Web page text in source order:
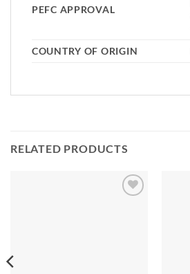
PEFC APPROVAL
COUNTRY OF ORIGIN
RELATED PRODUCTS